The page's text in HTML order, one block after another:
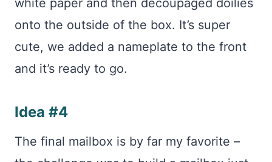
white paper and then decoupaged doilies
onto the outside of the box. It’s super
cute, we added a nameplate to the front
and it’s ready to go.
Idea #4
The final mailbox is by far my favorite –